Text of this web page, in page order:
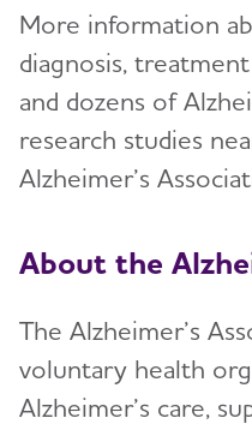
More information
diagnosis,
and dozens of
research studies
Alzheimer’s
About the
The Alzheimer’s
voluntary health
Alzheimer’s care,